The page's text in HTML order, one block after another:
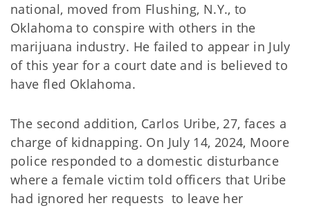
national, moved from Flushing, N.Y., to
Oklahoma to conspire with others in the
marijuana industry. He failed to appear in July
of this year for a court date and is believed to
have fled Oklahoma.
The second addition, Carlos Uribe, 27, faces a
charge of kidnapping. On July 14, 2024, Moore
police responded to a domestic disturbance
where a female victim told officers that Uribe
had ignored her requests to leave her